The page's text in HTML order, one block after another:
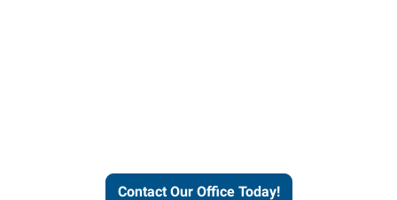
Contact Our Office Today!